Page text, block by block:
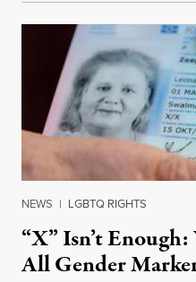
NEWS | LGBTQ RIGHTS
“X” Isn’t
All Gender